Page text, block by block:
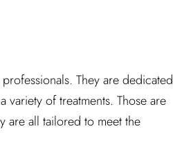
They are dedicated
of treatments. Those are
are all tailored to meet the